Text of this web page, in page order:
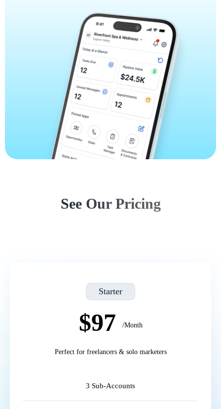
See Our Pricing
Starter
$97 /Month
Perfect for freelancers & solo marketers
3 Sub-Accounts